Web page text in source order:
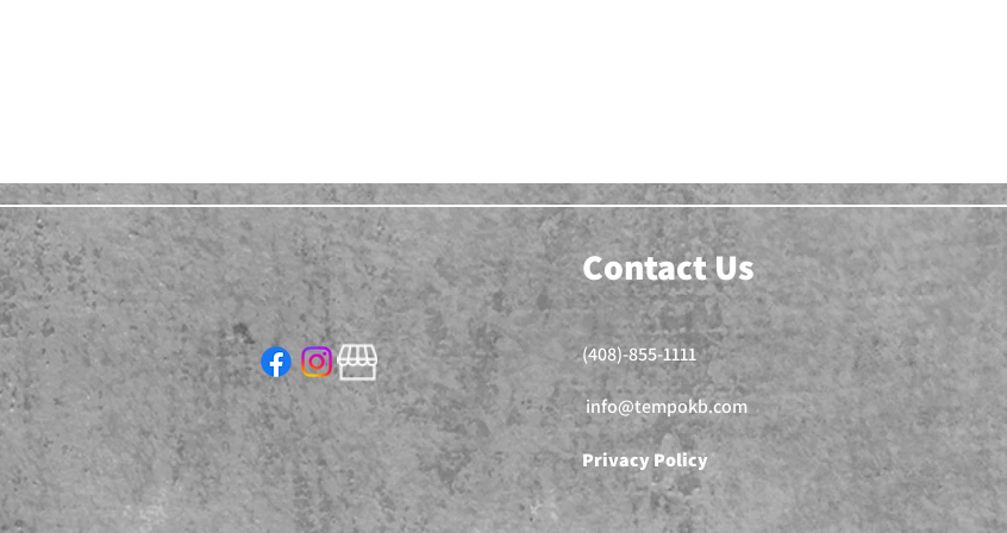
Contact Us
(408)-855-1111
info@tempokb.com
Privacy Policy